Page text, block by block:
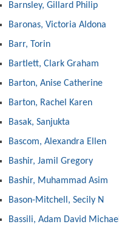
Barnsley, Gillard Philip
Baronas, Victoria Aldona
Barr, Torin
Bartlett, Clark Graham
Barton, Anise Catherine
Barton, Rachel Karen
Basak, Sanjukta
Bascom, Alexandra Ellen
Bashir, Jamil Gregory
Bashir, Muhammad Asim
Bason-Mitchell, Secily N
Bassili, Adam David Michael